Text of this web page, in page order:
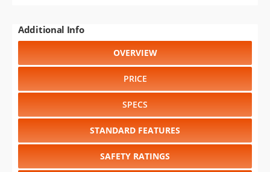
Additional Info
OVERVIEW
PRICE
SPECS
STANDARD FEATURES
SAFETY RATINGS